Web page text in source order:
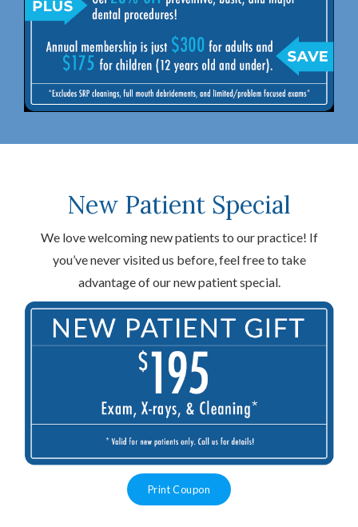
New Patient Special
We love welcoming new patients to our practice! If
you’ve never visited us before, feel free to take
advantage of our new patient special.
Print Coupon